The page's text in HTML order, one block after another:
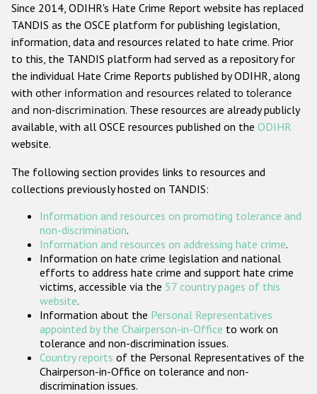
Anti-Semitic hate crime
Anti-Muslim hate crime
Anti-Christian hate crime
Other hate crime based on religion or belief
Gender-based hate crime
ODIHR's Tools
Participating States
Since 2014, ODIHR's Hate Crime Report website has replaced
TANDIS as the OSCE platform for publishing legislation,
information, data and resources related to hate crime. Prior
to this, the TANDIS platform had served as a repository for
the individual Hate Crime Reports published by ODIHR, along
with other information and resources related to tolerance
and non-discrimination. These resources are already publicly
available, with all OSCE resources published on the ODIHR
website.
The following section provides links to resources and
collections previously hosted on TANDIS:
Information and resources on promoting tolerance and
non-discrimination.
Information and resources on addressing hate crime.
Information on hate crime legislation and national
efforts to address hate crime and support hate crime
victims, accessible via the 57 country pages of this
website.
Information about the Personal Representatives
appointed by the Chairperson-in-Office to work on
tolerance and non-discrimination issues.
Country reports of the Personal Representatives of the
Chairperson-in-Office on tolerance and non-
discrimination issues.